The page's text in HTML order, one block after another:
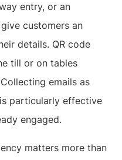
entry, or an
customers an
details. QR code
till or on tables
emails as
particularly effective
engaged.
matters more than